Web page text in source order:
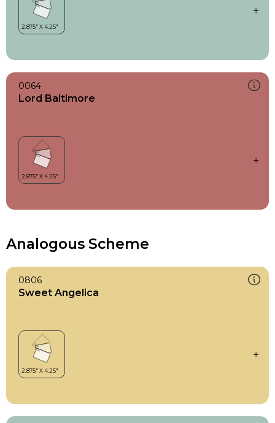
0064
Lord Baltimore
Analogous Scheme
0806
Sweet Angelica